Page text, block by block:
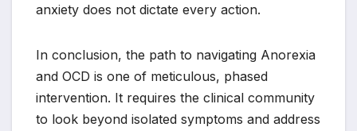
anxiety does not dictate every action.
In conclusion, the path to navigating Anorexia
and OCD is one of meticulous, phased
intervention. It requires the clinical community
to look beyond isolated symptoms and address